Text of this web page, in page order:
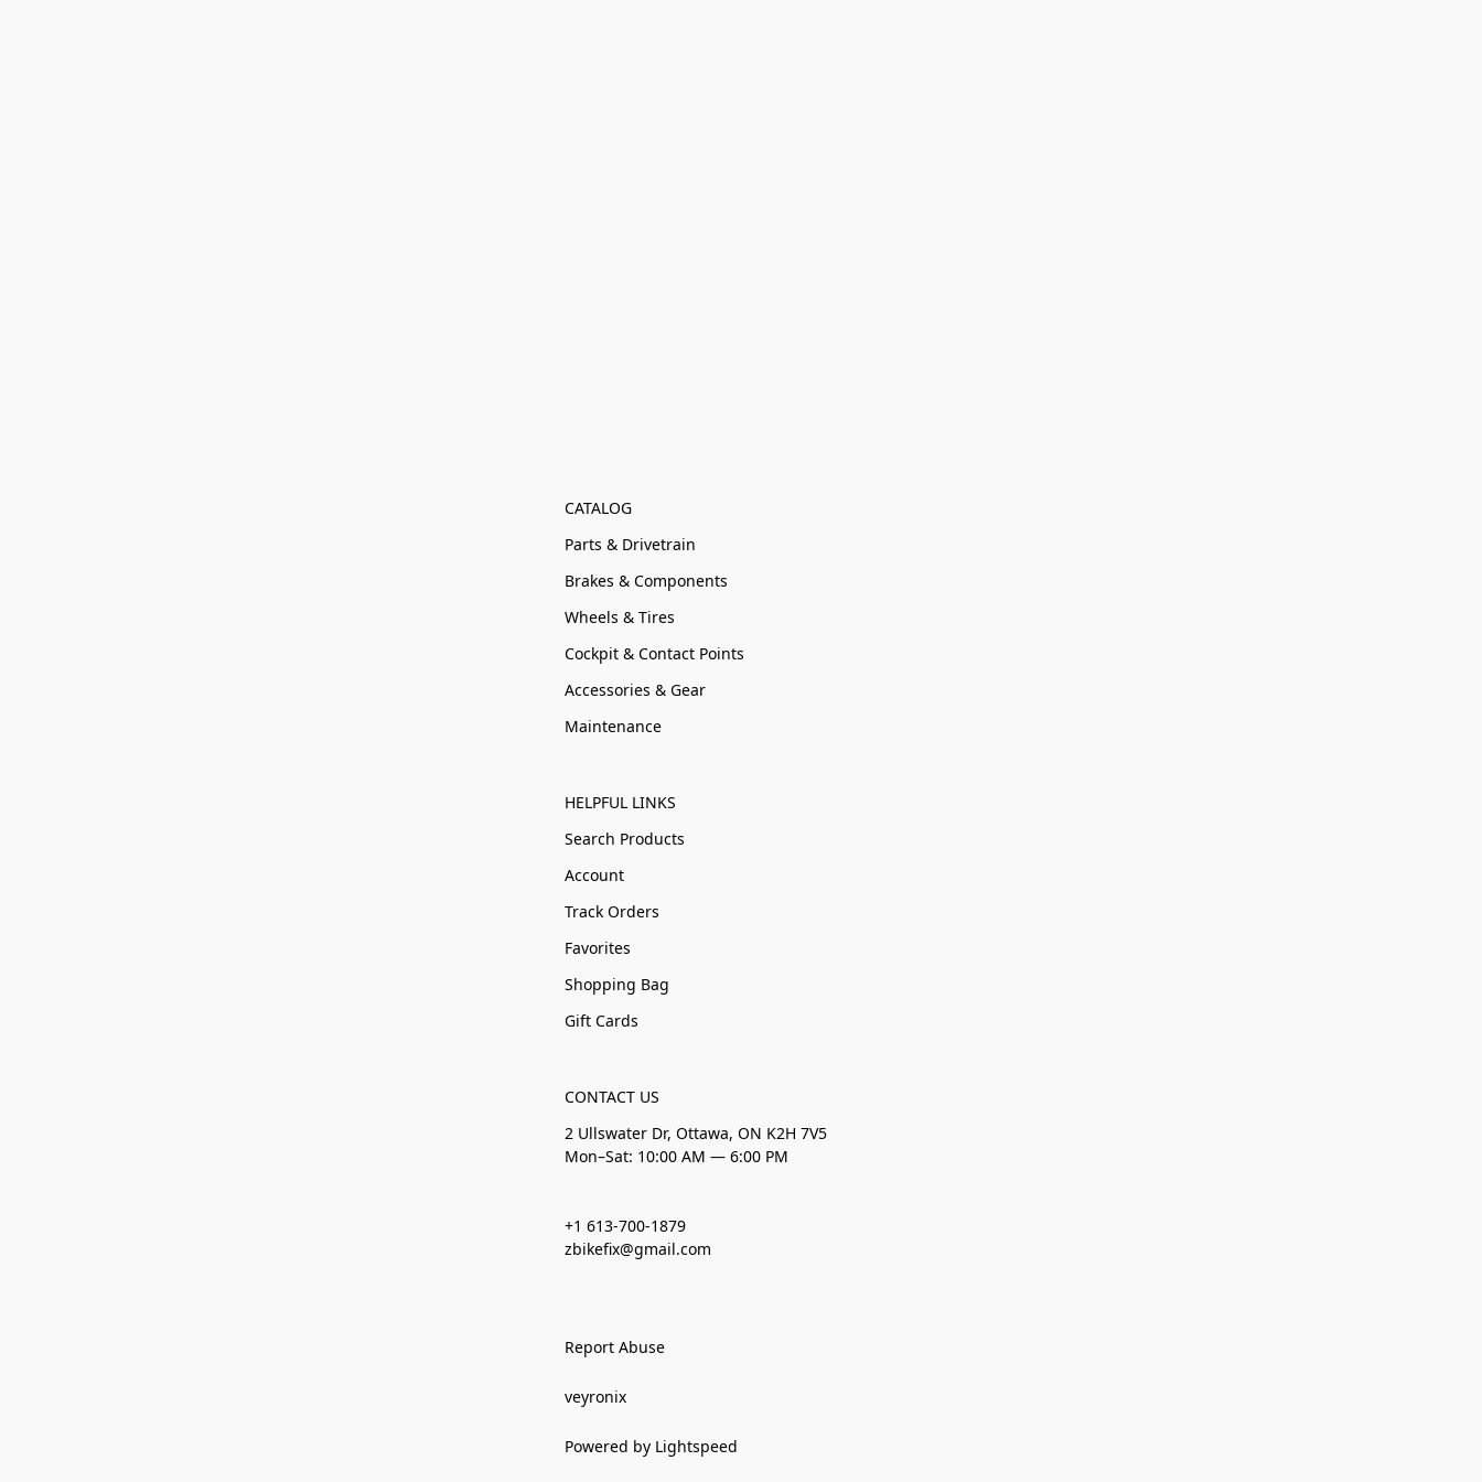
CATALOG
Parts & Drivetrain
Brakes & Components
Wheels & Tires
Cockpit & Contact Points
Accessories & Gear
Maintenance
HELPFUL LINKS
Search Products
Account
Track Orders
Favorites
Shopping Bag
Gift Cards
CONTACT US
2 Ullswater Dr, Ottawa, ON K2H 7V5
Mon–Sat: 10:00 AM — 6:00 PM
+1 613-700-1879
zbikefix@gmail.com
Report Abuse
veyronix
Powered by Lightspeed